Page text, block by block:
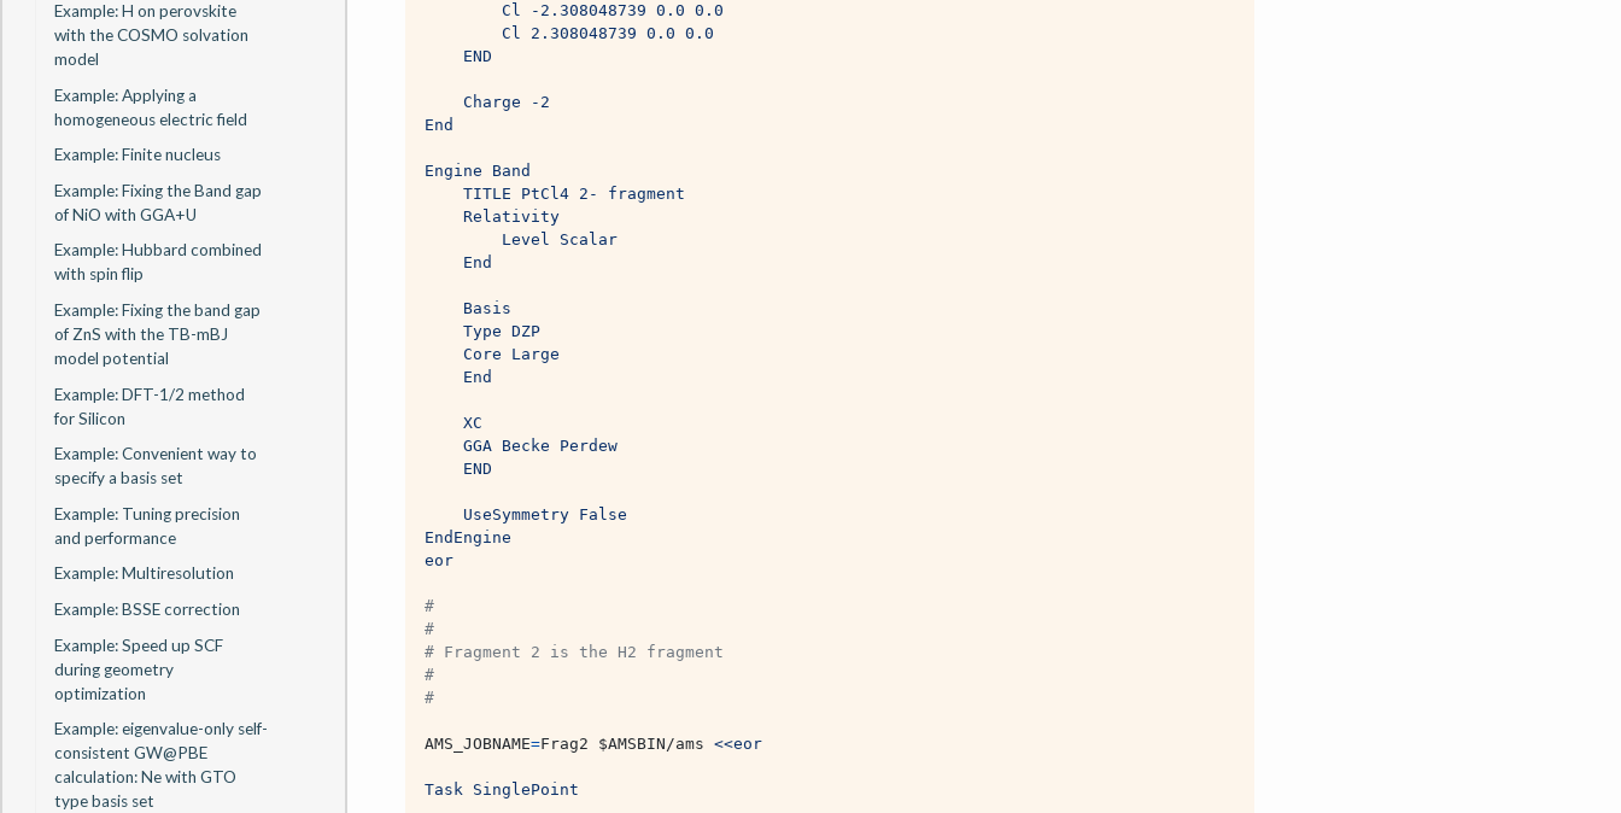
Example: H on perovskite
with the COSMO solvation
model
Example: Applying a
homogeneous electric field
Example: Finite nucleus
Example: Fixing the Band gap
of NiO with GGA+U
Example: Hubbard combined
with spin flip
Example: Fixing the band gap
of ZnS with the TB-mBJ
model potential
Example: DFT-1/2 method
for Silicon
Example: Convenient way to
specify a basis set
Example: Tuning precision
and performance
Example: Multiresolution
Example: BSSE correction
Example: Speed up SCF
during geometry
optimization
Example: eigenvalue-only self-
consistent GW@PBE
calculation: Ne with GTO
type basis set
        Cl -2.308048739 0.0 0.0
        Cl 2.308048739 0.0 0.0
    END
    Charge -2
End
Engine Band
    TITLE PtCl4 2- fragment
    Relativity
        Level Scalar
    End
    Basis
    Type DZP
    Core Large
    End
    XC
    GGA Becke Perdew
    END
    UseSymmetry False
EndEngine
eor
#
#
# Fragment 2 is the H2 fragment
#
#
AMS_JOBNAME=Frag2 $AMSBIN/ams <<eor
Task SinglePoint